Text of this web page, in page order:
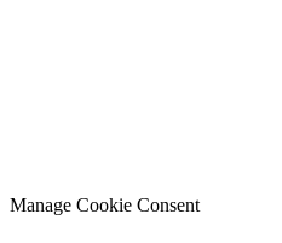
Manage Cookie Consent